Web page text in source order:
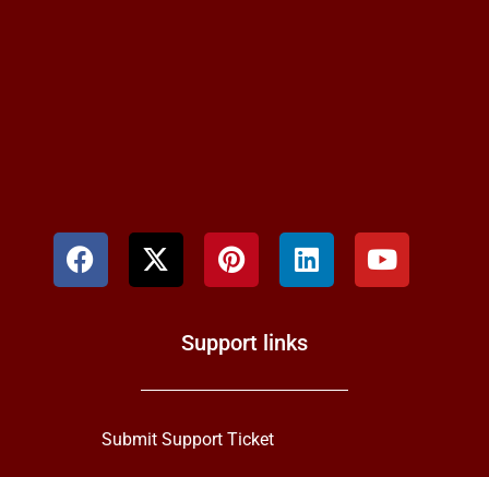
Support links
Submit Support Ticket